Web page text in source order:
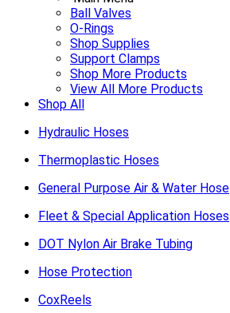
Ball Valves
O-Rings
Shop Supplies
Support Clamps
Shop More Products
View All More Products
Shop All
Hydraulic Hoses
Thermoplastic Hoses
General Purpose Air & Water Hose
Fleet & Special Application Hoses
DOT Nylon Air Brake Tubing
Hose Protection
CoxReels